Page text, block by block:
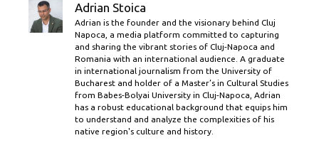
Adrian Stoica
Adrian is the founder and the visionary behind Cluj
Napoca, a media platform committed to capturing
and sharing the vibrant stories of Cluj-Napoca and
Romania with an international audience. A graduate
in international journalism from the University of
Bucharest and holder of a Master’s in Cultural Studies
from Babes-Bolyai University in Cluj-Napoca, Adrian
has a robust educational background that equips him
to understand and analyze the complexities of his
native region's culture and history.